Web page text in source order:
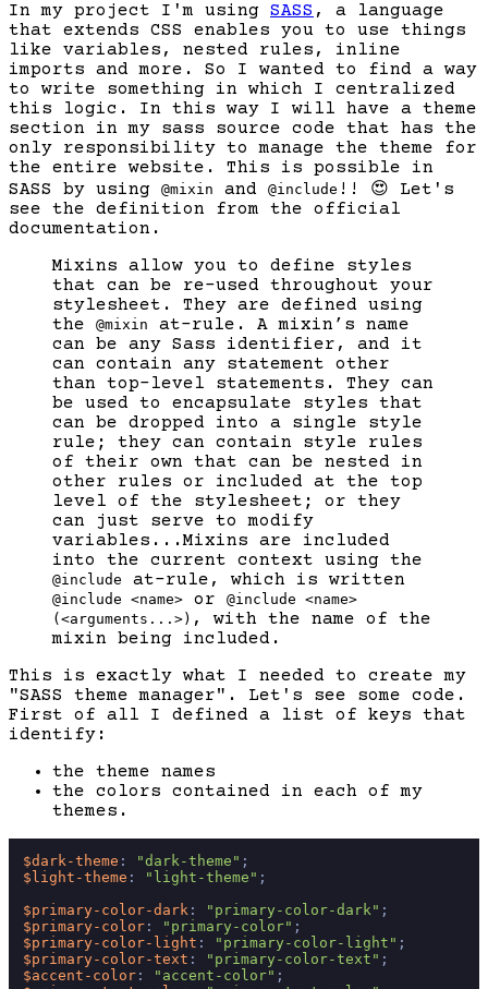
In my project I'm using SASS , a language
that extends CSS enables you to use things
like variables, nested rules, inline
imports and more. So I wanted to find a way
to write something in which I centralized
this logic. In this way I will have a theme
section in my sass source code that has the
only responsibility to manage the theme for
the entire website. This is possible in
SASS by using @mixin and @include !! 😍 Let's
see the definition from the official
documentation.
Mixins allow you to define styles
that can be re-used throughout your
stylesheet. They are defined using
the @mixin
at-rule. A mixin’s name
can be any Sass identifier, and it
can contain any statement other
than top-level statements. They can
be used to encapsulate styles that
can be dropped into a single style
rule; they can contain style rules
of their own that can be nested in
other rules or included at the top
level of the stylesheet; or they
can just serve to modify
variables...Mixins are included
into the current context using the
@include at-rule, which is written
@include <name> or @include <name>
(<arguments...>) , with the name of the
mixin being included.
This is exactly what I needed to create my
"SASS theme manager". Let's see some code.
First of all I defined a list of keys that
identify:
the theme names
the colors contained in each of my
themes.
$dark-theme : "dark-theme"
$light-theme : "light-theme" ;
$primary-color-dark : "primary-color-dark"
$primary-color : "primary-color"
$primary-color-light : "primary-color-light"
$primary-color-text : "primary-color-text"
$accent-color : "accent-color"